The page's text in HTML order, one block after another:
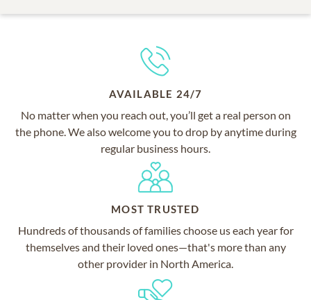
AVAILABLE 24/7
No matter when you reach out, you’ll get a real person on
the phone. We also welcome you to drop by anytime during
regular business hours.
MOST TRUSTED
Hundreds of thousands of families choose us each year for
themselves and their loved ones—that's more than any
other provider in North America.